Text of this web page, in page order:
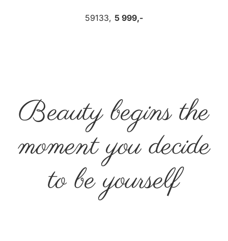
59133, 5 999,-
Beauty begins the
moment you decide
to be yourself